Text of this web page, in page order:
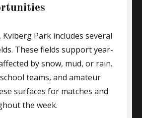
Kviberg Park includes several
These fields support year-
by snow, mud, or rain.
teams, and amateur
surfaces for matches and
the week.